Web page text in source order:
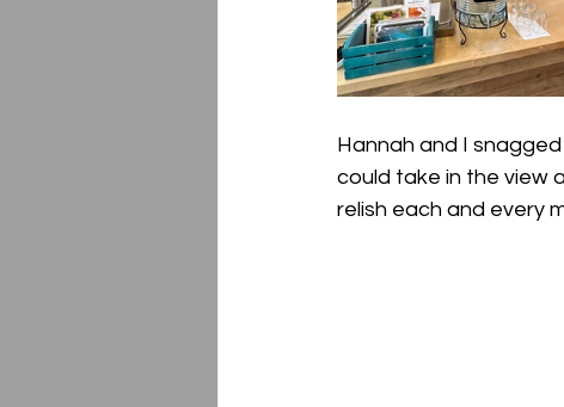
Hannah and I
could take in the view
relish each and every